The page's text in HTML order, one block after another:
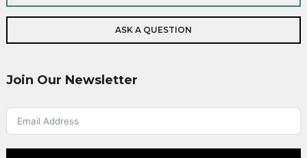
ASK A QUESTION
Join Our Newsletter